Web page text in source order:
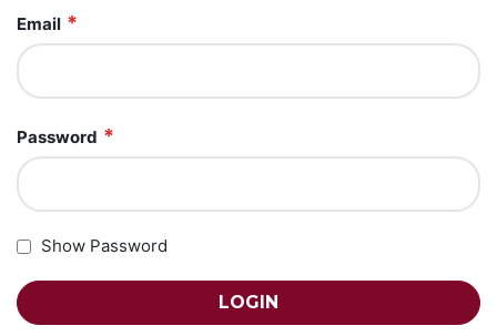
Email
Password
Show Password
LOGIN